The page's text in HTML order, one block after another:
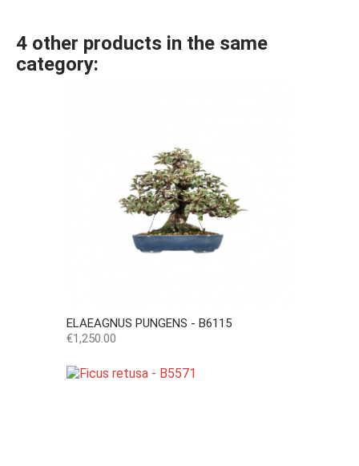
4 other products in the same
category:
ELAEAGNUS PUNGENS - B6115
Price
€1,250.00